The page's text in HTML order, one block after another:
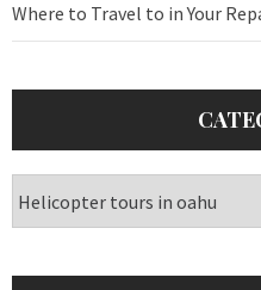
Where to Travel to in Your